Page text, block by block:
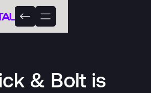
& Bolt is